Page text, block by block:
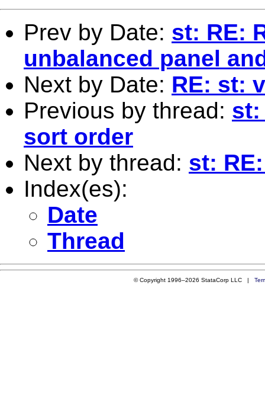
Prev by Date: st: RE:
unbalanced panel
Next by Date: RE: st:
Previous by thread: st:
sort order
Next by thread: st:
Index(es):
Date
Thread
© Copyright 1996–2026 StataCorp LLC |